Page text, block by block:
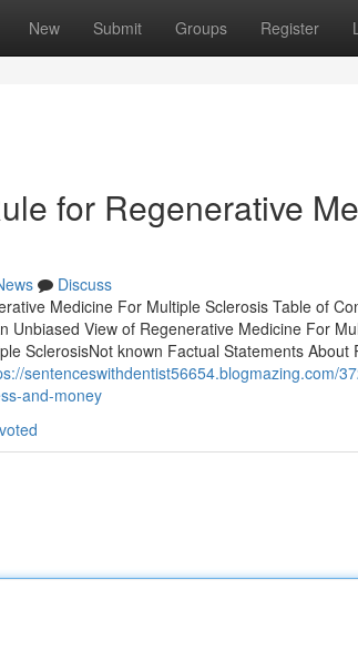
New Submit Groups Register
for Regenerative
Discuss
Medicine For Multiple Sclerosis Table of
Unbiased View of Regenerative Medicine For
SclerosisNot known Factual Statements
sentenceswithdentist56654.blogmazing.com/
and-money